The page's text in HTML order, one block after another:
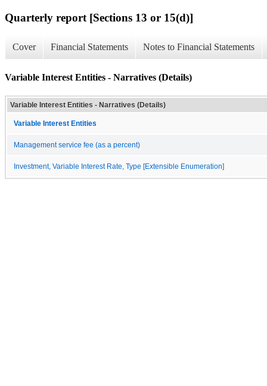
Quarterly report [Sections 13 or 15(d)]
Cover Financial Statements Notes to Financial Statements
Variable Interest Entities - Narratives (Details)
Variable Interest Entities - Narratives (Details)
Variable Interest Entities
Management service fee (as a percent)
Investment, Variable Interest Rate, Type [Extensible Enumeration]